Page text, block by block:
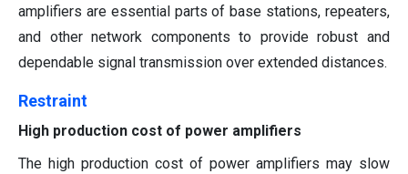
amplifiers are essential parts of base stations, repeaters,
and other network components to provide robust and
dependable signal transmission over extended distances.
Restraint
High production cost of power amplifiers
The high production cost of power amplifiers may slow